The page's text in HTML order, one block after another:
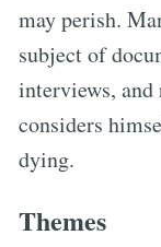
may perish.
subject of
interviews, and
considers
dying.
Themes